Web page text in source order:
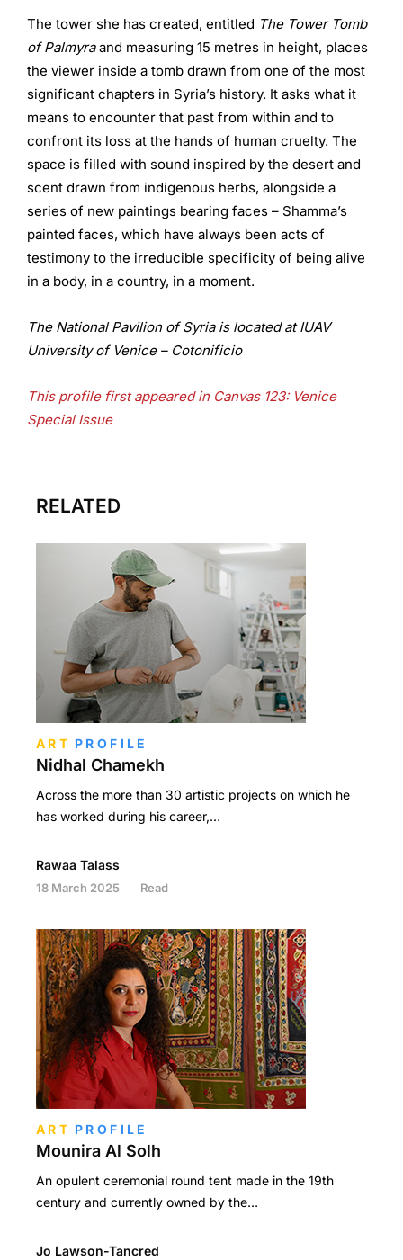
The tower she has created, entitled The Tower Tomb
of Palmyraand measuring 15 metres in height, places
the viewer inside a tomb drawn from one of the most
significant chapters in Syria’s history. It asks what it
means to encounter that past from within and to
confront its loss at the hands of human cruelty. The
space is filled with sound inspired by the desert and
scent drawn from indigenous herbs, alongside a
series of new paintings bearing faces – Shamma’s
painted faces, which have always been acts of
testimony to the irreducible specificity of being alive
in a body, in a country, in a moment.
The National Pavilion of Syria is located at IUAV
University of Venice – Cotonificio
This profile first appeared in Canvas 123: Venice
Special Issue
RELATED
ART PROFILE
Nidhal Chamekh
Across the more than 30 artistic projects on which he
has worked during his career,…
Rawaa Talass
18 March 2025 Read
ART PROFILE
Mounira Al Solh
An opulent ceremonial round tent made in the 19th
century and currently owned by the…
Jo Lawson-Tancred